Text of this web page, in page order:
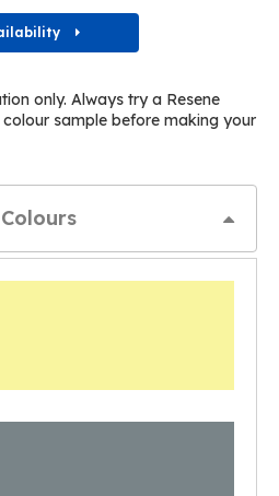
only. Always try a Resene
sample before making your